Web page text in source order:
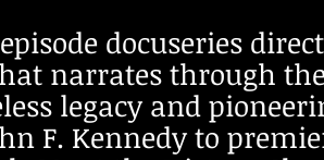
docuseries
narrates through
legacy and
F. Kennedy to